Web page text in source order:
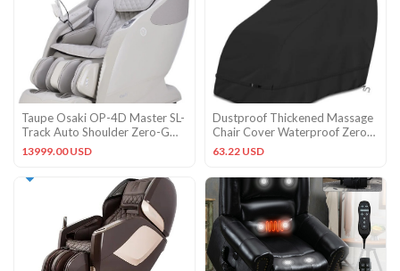
Taupe Osaki OP-4D Master SL-
Track Auto Shoulder Zero-G
Lumbar Heat Massage Chair
13999.00 USD
Dustproof Thickened Massage
Chair Cover Waterproof Zero
Gravity Armchair XL
63.22 USD